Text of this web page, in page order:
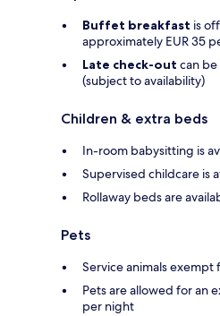
Buffet breakfast is
approximately EUR 35
Late check-out can
(subject to availability)
Children & extra beds
In-room babysitting is
Supervised childcare is
Rollaway beds are
Pets
Service animals exempt
Pets are allowed for an
per night